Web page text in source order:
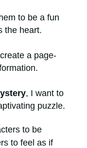
to be a fun
the heart.
a page-
, I want to
puzzle.
to be
to feel as if